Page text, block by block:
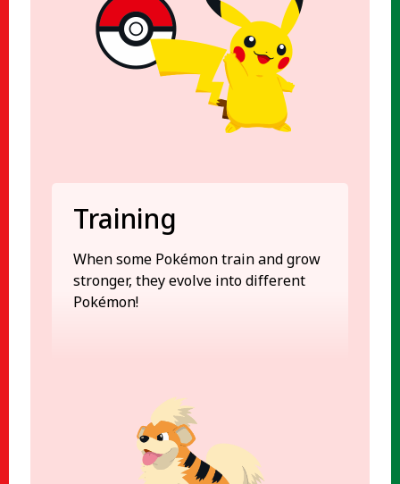
Training
When some Pokémon train and grow
stronger, they evolve into different
Pokémon!